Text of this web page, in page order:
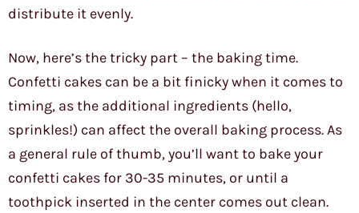
distribute it evenly.
Now, here’s the tricky part – the baking time.
Confetti cakes can be a bit finicky when it comes to
timing, as the additional ingredients (hello,
sprinkles!) can affect the overall baking process. As
a general rule of thumb, you’ll want to bake your
confetti cakes for 30-35 minutes, or until a
toothpick inserted in the center comes out clean.